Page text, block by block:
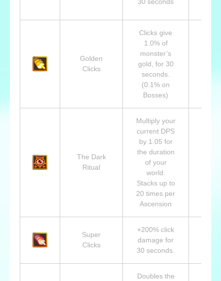
30 seconds
Golden
Clicks
Clicks give
1.0% of
monster’s
gold, for 30
seconds.
(0.1% on
Bosses)
The Dark
Ritual
Multiply your
current DPS
by 1.05 for
the duration
of your
world.
Stacks up to
20 times per
Ascension
Super
Clicks
+200% click
damage for
30 seconds.
Doubles the